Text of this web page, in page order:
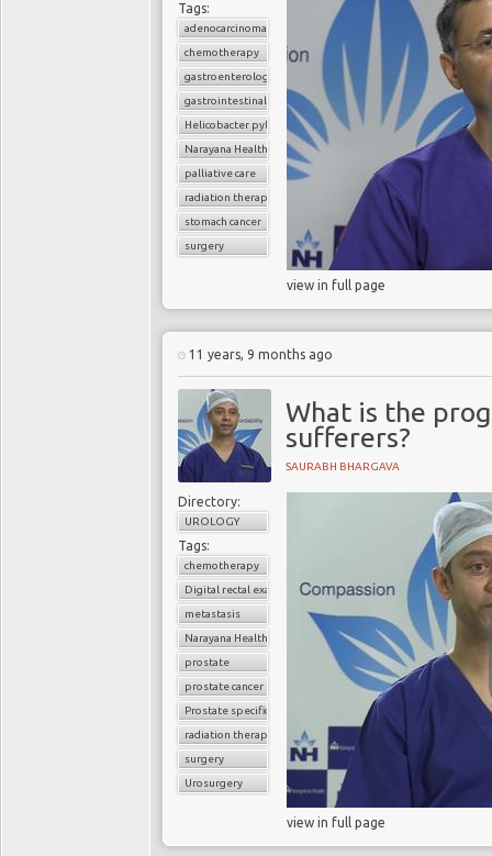
Tags:
adenocarcinoma
chemotherapy
gastroenterology
gastrointestinal cancers
Helicobacter pylori
Narayana Health
palliative care
radiation therapy
stomach cancer
surgery
view in full page
11 years, 9 months ago
What is the
sufferers?
SAURABH BHARGAVA
Directory:
UROLOGY
Tags:
chemotherapy
Digital rectal examination (DRE)
metastasis
Narayana Health
prostate
prostate cancer
Prostate specific antigen (PSA)
radiation therapy
surgery
Urosurgery
view in full page